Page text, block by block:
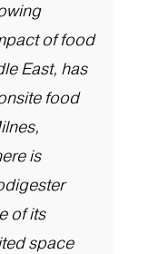
of food
East, has
food
is
of its
space